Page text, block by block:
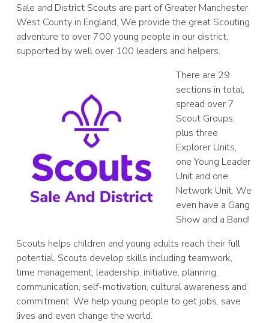
Sale and District Scouts are part of Greater Manchester
West County in England, We provide the great Scouting
adventure to over 700 young people in our district,
supported by well over 100 leaders and helpers.
There are 29
sections in total,
spread over 7
Scout Groups,
plus three
Explorer Units,
one Young Leader
Unit and one
Network Unit. We
even have a Gang
Show and a Band!
Scouts helps children and young adults reach their full
potential. Scouts develop skills including teamwork,
time management, leadership, initiative, planning,
communication, self-motivation, cultural awareness and
commitment. We help young people to get jobs, save
lives and even change the world.